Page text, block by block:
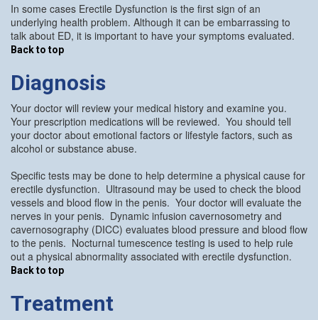
In some cases Erectile Dysfunction is the first sign of an
underlying health problem. Although it can be embarrassing to
talk about ED, it is important to have your symptoms evaluated.
Back to top
Diagnosis
Your doctor will review your medical history and examine you.
Your prescription medications will be reviewed. You should tell
your doctor about emotional factors or lifestyle factors, such as
alcohol or substance abuse.
Specific tests may be done to help determine a physical cause for
erectile dysfunction. Ultrasound may be used to check the blood
vessels and blood flow in the penis. Your doctor will evaluate the
nerves in your penis. Dynamic infusion cavernosometry and
cavernosography (DICC) evaluates blood pressure and blood flow
to the penis. Nocturnal tumescence testing is used to help rule
out a physical abnormality associated with erectile dysfunction.
Back to top
Treatment